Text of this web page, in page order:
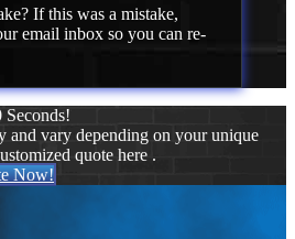
If this was a mistake,
email inbox so you can re-
Seconds!
and vary depending on your unique
quote here .
Now!